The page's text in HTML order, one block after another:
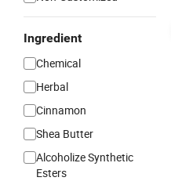
Ingredient
Chemical
Herbal
Cinnamon
Shea Butter
Alcoholize Synthetic
Esters